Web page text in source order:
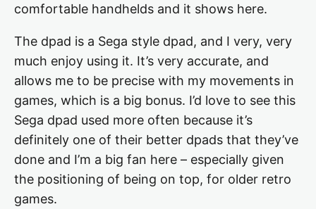
comfortable handhelds and it shows here.
The dpad is a Sega style dpad, and I very, very
much enjoy using it. It’s very accurate, and
allows me to be precise with my movements in
games, which is a big bonus. I’d love to see this
Sega dpad used more often because it’s
definitely one of their better dpads that they’ve
done and I’m a big fan here – especially given
the positioning of being on top, for older retro
games.